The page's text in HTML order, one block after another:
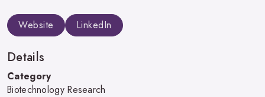
Website LinkedIn
Details
Category
Biotechnology Research